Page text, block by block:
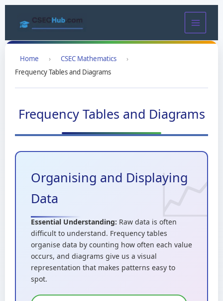
Home › CSEC Mathematics
›
Frequency Tables and Diagrams
Frequency Tables and Diagrams
Organising and Displaying
Data
Essential Understanding: Raw data is often
difficult to understand. Frequency tables
organise data by counting how often each value
occurs, and diagrams give us a visual
representation that makes patterns easy to
spot.